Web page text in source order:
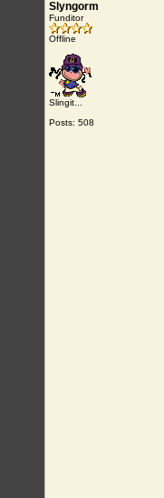
Slyngorm
Funditor
Offline
Slingit...
Posts: 508